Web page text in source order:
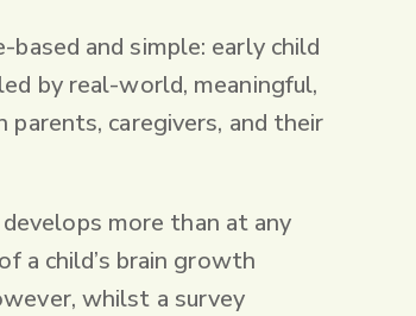
and simple: early child
by real-world, meaningful,
caregivers, and their
more than at any
a child’s brain growth
whilst a survey